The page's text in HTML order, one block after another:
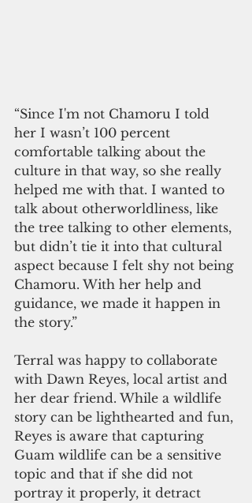
“Since I'm not Chamoru I told
her I wasn’t 100 percent
comfortable talking about the
culture in that way, so she really
helped me with that. I wanted to
talk about otherworldliness, like
the tree talking to other elements,
but didn’t tie it into that cultural
aspect because I felt shy not being
Chamoru. With her help and
guidance, we made it happen in
the story.”
Terral was happy to collaborate
with Dawn Reyes, local artist and
her dear friend. While a wildlife
story can be lighthearted and fun,
Reyes is aware that capturing
Guam wildlife can be a sensitive
topic and that if she did not
portray it properly, it detract